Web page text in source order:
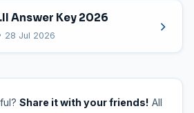
Answer Key 2026
28 Jul 2026
Share it with your friends! All